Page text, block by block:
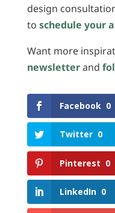
design
to schedule your
Want more
newsletterand
Facebook 0
Twitter 0
Pinterest 0
LinkedIn 0